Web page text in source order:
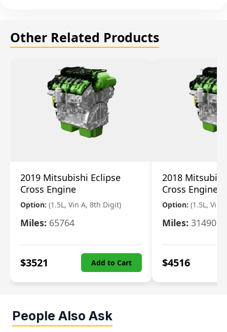
Other Related Products
2019 Mitsubishi Eclipse
Cross Engine
Option: (1.5L, Vin A, 8th Digit)
Miles: 65764
$3521 Add to Cart
2018
Cross Engine
Option: (1.5L, Vin
Miles: 31490
$4516
People Also Ask